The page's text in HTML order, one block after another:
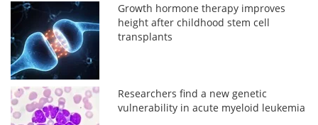
Growth hormone therapy improves
height after childhood stem cell
transplants
Researchers find a new genetic
vulnerability in acute myeloid leukemia